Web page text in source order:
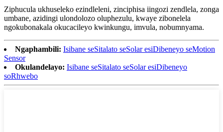
Ziphucula ukhuseleko ezindleleni, zinciphisa iingozi zendlela, zonga
umbane, azidingi ulondolozo oluphezulu, kwaye zibonelela
ngokubonakala okucacileyo kwinkungu, imvula, nobumnyama.
Ngaphambili: Isibane seSitalato seSolar esiDibeneyo seMotion
Sensor
Okulandelayo: Isibane seSitalato seSolar esiDibeneyo
soRhwebo